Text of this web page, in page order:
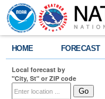
HOME FORECAST
Local forecast by
"City, St" or ZIP code